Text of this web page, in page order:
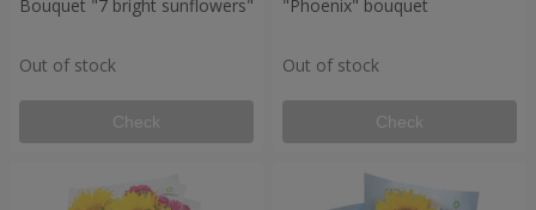
Bouquet "7 bright sunflowers"
Out of stock
Check
"Phoenix" bouquet
Out of stock
Check